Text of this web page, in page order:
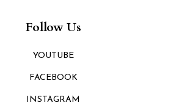
Follow Us
YOUTUBE
FACEBOOK
INSTAGRAM